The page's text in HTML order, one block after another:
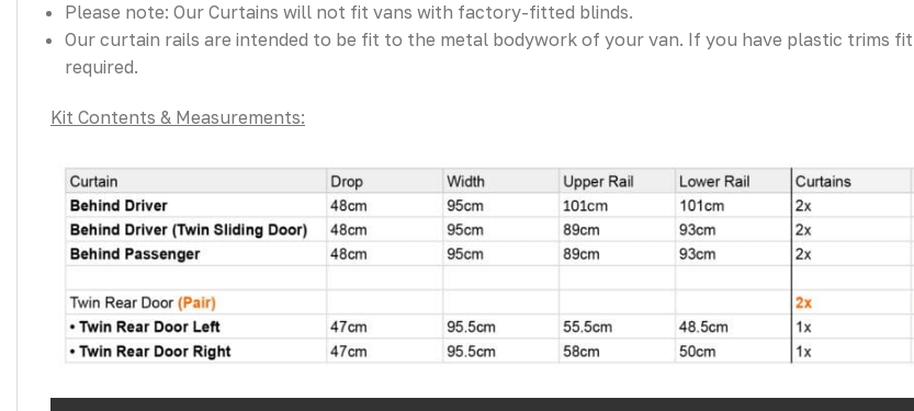
Please note: Our Curtains will not fit vans with factory-fitted blinds.
Our curtain rails are intended to be fit to the metal bodywork of your van. If you have plastic trims
required.
Kit Contents & Measurements: